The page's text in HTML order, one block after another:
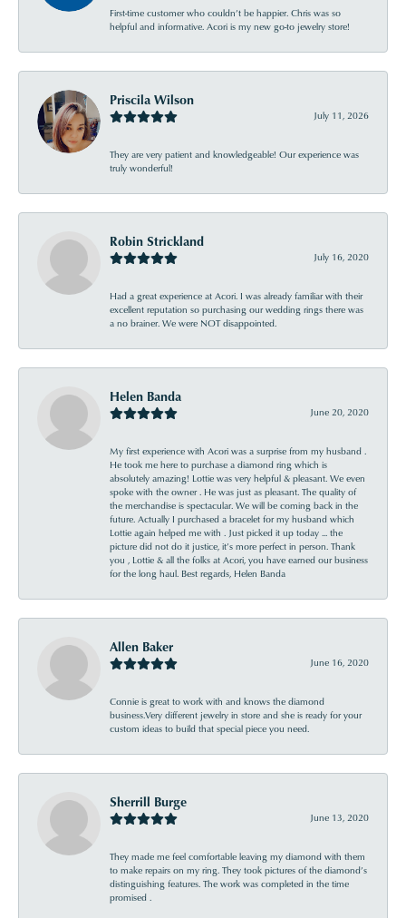
First-time customer who couldn’t be happier. Chris was so
helpful and informative. Acori is my new go-to jewelry store!
Priscila Wilson
July 11, 2026
They are very patient and knowledgeable! Our experience was
truly wonderful!
Robin Strickland
July 16, 2020
Had a great experience at Acori. I was already familiar with their
excellent reputation so purchasing our wedding rings there was
a no brainer. We were NOT disappointed.
Helen Banda
June 20, 2020
My first experience with Acori was a surprise from my husband .
He took me here to purchase a diamond ring which is
absolutely amazing! Lottie was very helpful & pleasant. We even
spoke with the owner . He was just as pleasant. The quality of
the merchandise is spectacular. We will be coming back in the
future. Actually I purchased a bracelet for my husband which
Lottie again helped me with . Just picked it up today ... the
picture did not do it justice, it’s more perfect in person. Thank
you , Lottie & all the folks at Acori, you have earned our business
for the long haul. Best regards, Helen Banda
Allen Baker
June 16, 2020
Connie is great to work with and knows the diamond
business.Very different jewelry in store and she is ready for your
custom ideas to build that special piece you need.
Sherrill Burge
June 13, 2020
They made me feel comfortable leaving my diamond with them
to make repairs on my ring. They took pictures of the diamond’s
distinguishing features. The work was completed in the time
promised .